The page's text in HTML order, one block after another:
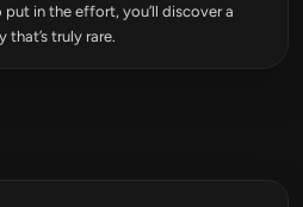
in the effort, you’ll discover a
truly rare.